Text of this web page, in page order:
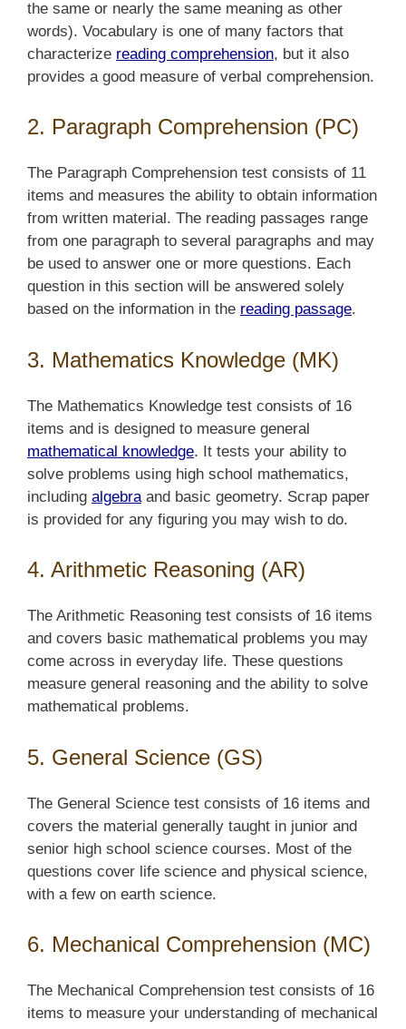
the same or nearly the same meaning as other
words). Vocabulary is one of many factors that
characterize reading comprehension, but it also
provides a good measure of verbal comprehension.
2. Paragraph Comprehension (PC)
The Paragraph Comprehension test consists of 11
items and measures the ability to obtain information
from written material. The reading passages range
from one paragraph to several paragraphs and may
be used to answer one or more questions. Each
question in this section will be answered solely
based on the information in the reading passage.
3. Mathematics Knowledge (MK)
The Mathematics Knowledge test consists of 16
items and is designed to measure general
mathematical knowledge. It tests your ability to
solve problems using high school mathematics,
including algebra and basic geometry. Scrap paper
is provided for any figuring you may wish to do.
4. Arithmetic Reasoning (AR)
The Arithmetic Reasoning test consists of 16 items
and covers basic mathematical problems you may
come across in everyday life. These questions
measure general reasoning and the ability to solve
mathematical problems.
5. General Science (GS)
The General Science test consists of 16 items and
covers the material generally taught in junior and
senior high school science courses. Most of the
questions cover life science and physical science,
with a few on earth science.
6. Mechanical Comprehension (MC)
The Mechanical Comprehension test consists of 16
items to measure your understanding of mechanical